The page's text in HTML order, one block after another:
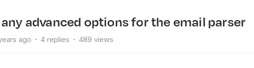
any advanced options for the email parser
ago 4 replies 489 views